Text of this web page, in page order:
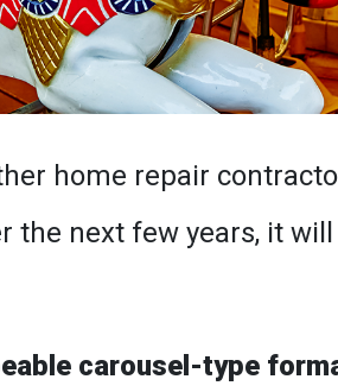
home repair
the next few years, it will
carousel-type